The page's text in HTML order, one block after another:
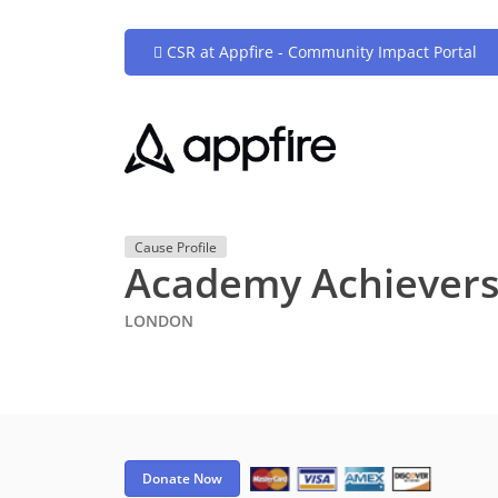
CSR at Appfire - Community Impact Portal
Cause Profile
Academy Achievers
LONDON
Donate Now